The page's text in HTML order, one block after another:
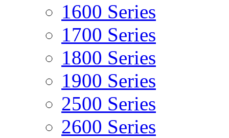
1600 Series
1700 Series
1800 Series
1900 Series
2500 Series
2600 Series